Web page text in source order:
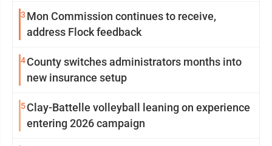
3 Mon Commission continues to receive,
address Flock feedback
4County switches administrators months into
new insurance setup
5Clay-Battelle volleyball leaning on experience
entering 2026 campaign